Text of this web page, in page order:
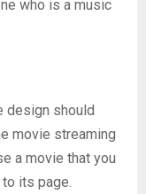
who is a music
design should
movie streaming
a movie that you
its page.